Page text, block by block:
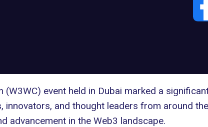
(W3WC) event held in Dubai marked a
innovators, and thought leaders from around
advancement in the Web3 landscape.